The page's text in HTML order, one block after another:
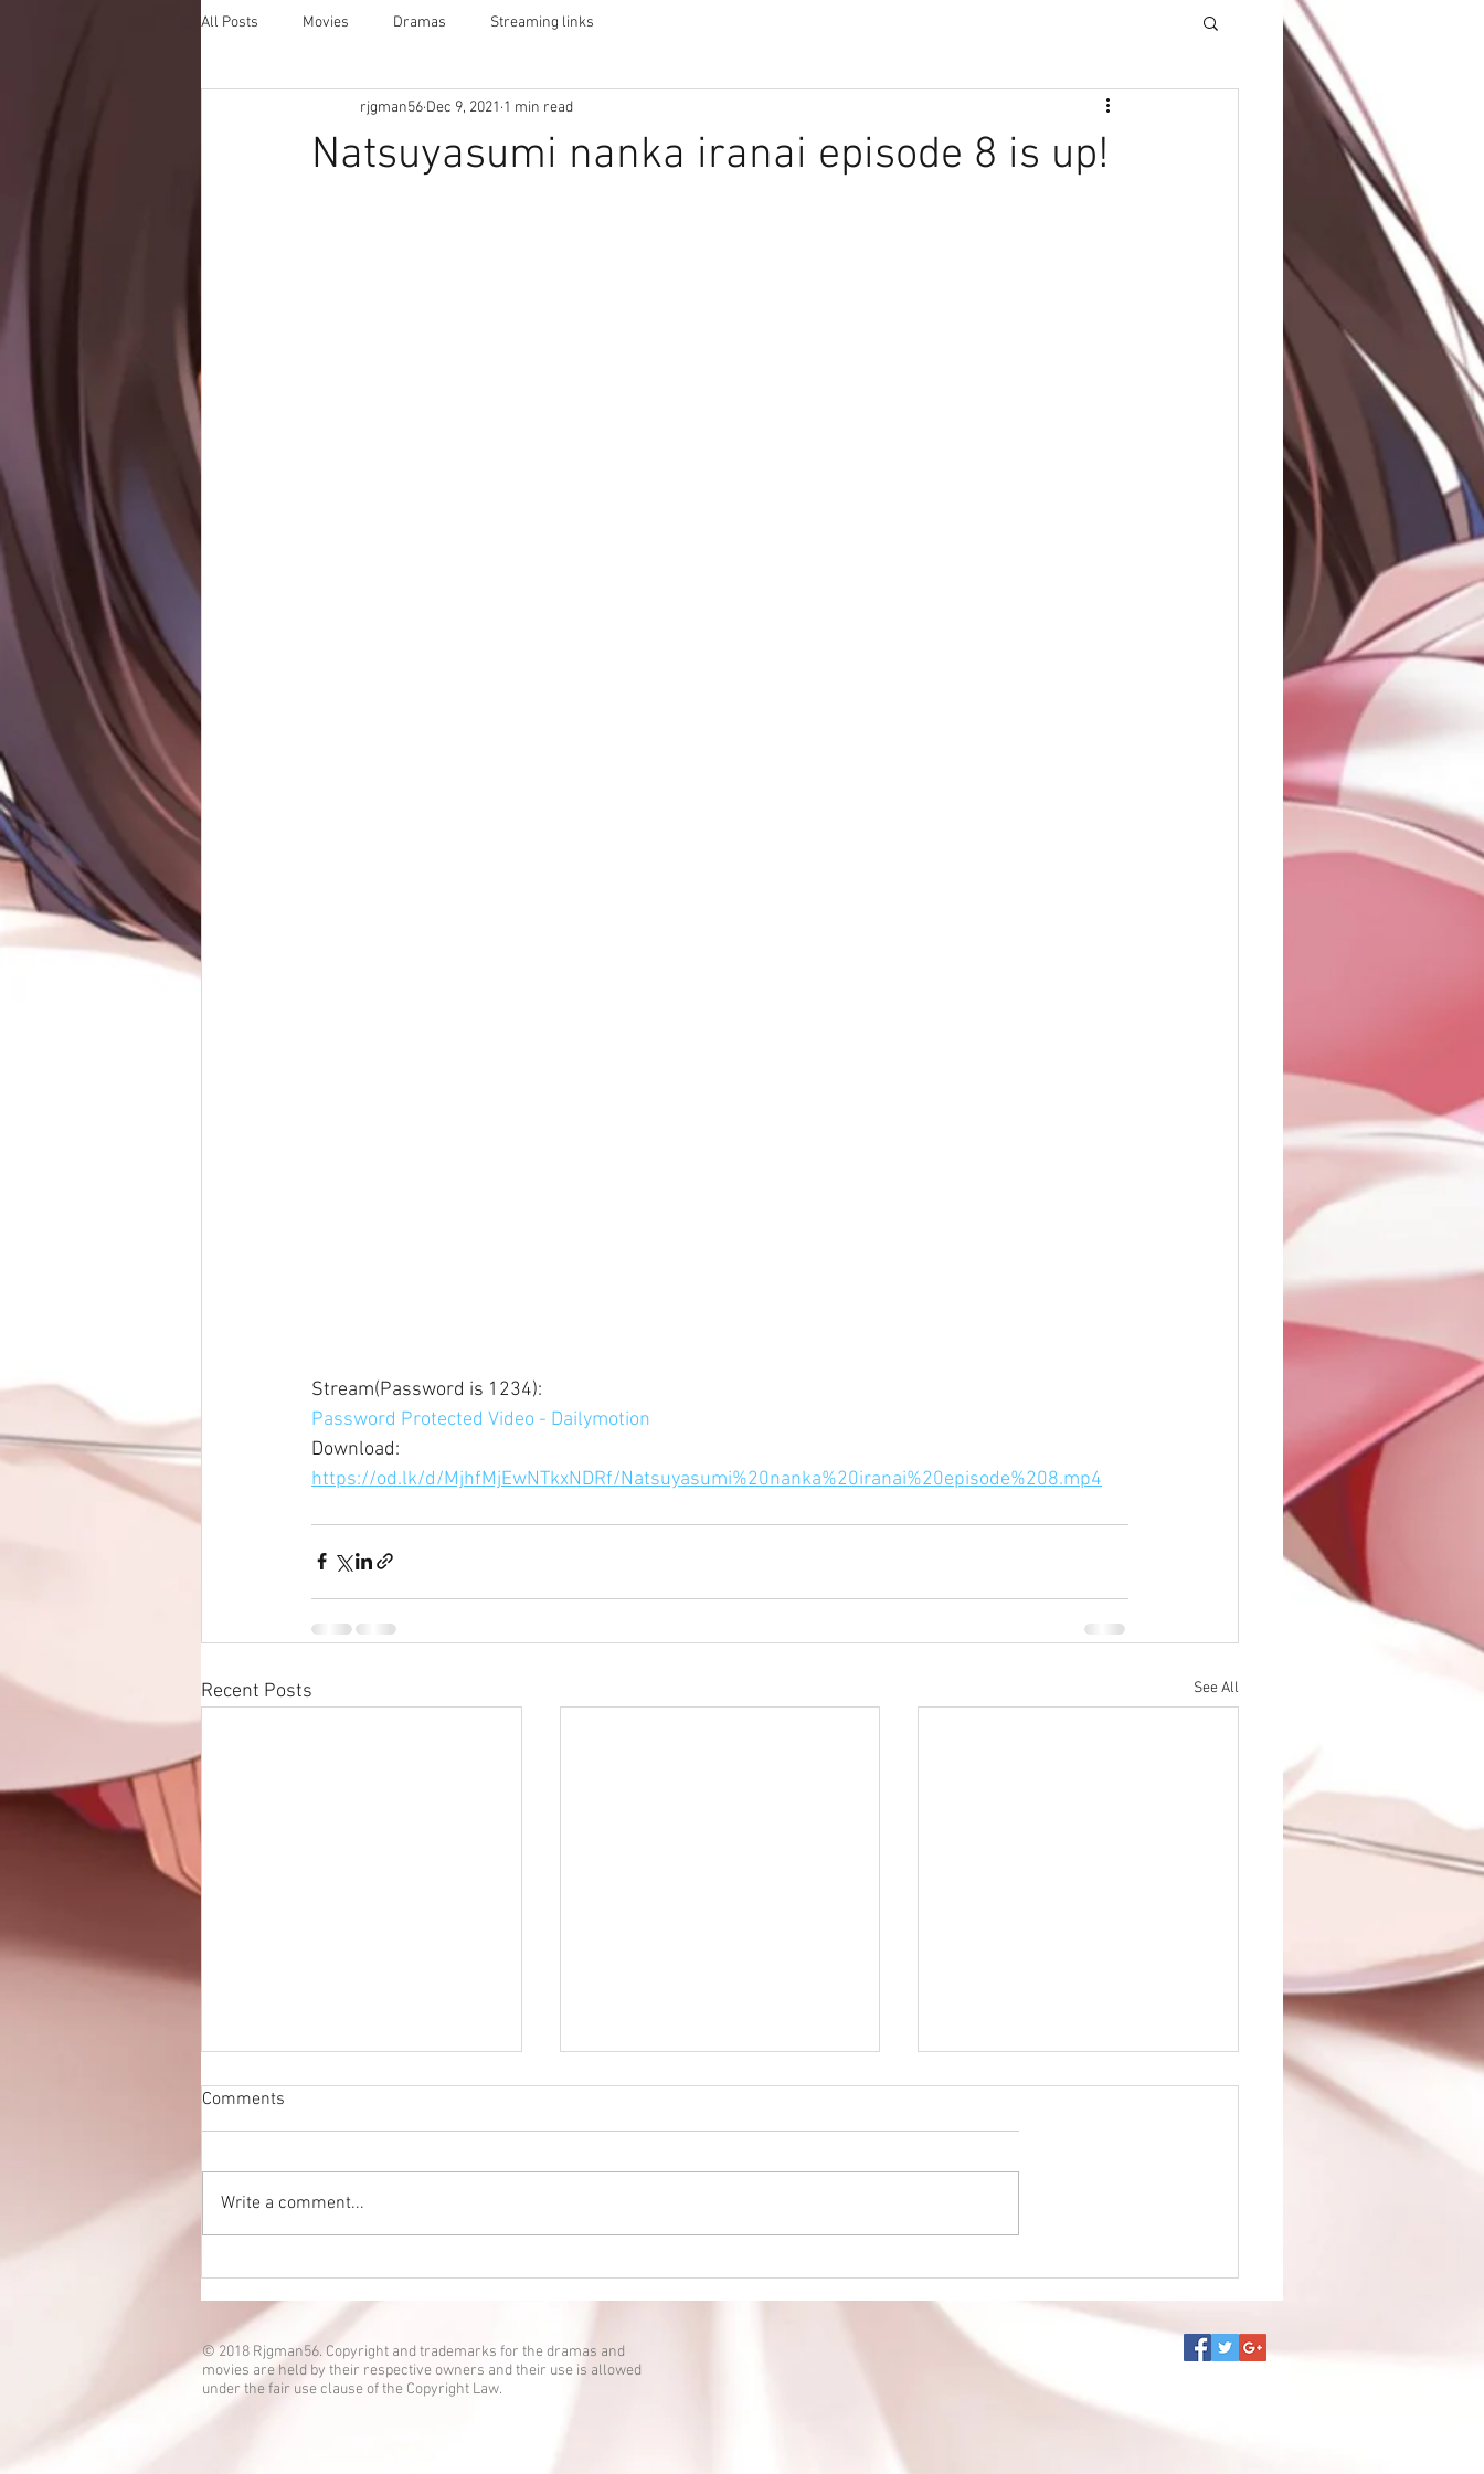
All Posts Movies Dramas Streaming links
Natsuyasumi nanka iranai episode 8 is up!
rjgman56 Dec 9, 2021 1 min read
Stream(Password is 1234):
Password Protected Video - Dailymotion
Download:
https://od.lk/d/MjhfMjEwNTkxNDRf/Natsuyasumi%20nanka%20iranai%20episode%208.mp4
Recent Posts See All
Comments
Write a comment...
© 2018 Rjgman56. Copyright and trademarks for the dramas and
movies are held by their respective owners and their use is allowed
under the fair use clause of the Copyright Law.